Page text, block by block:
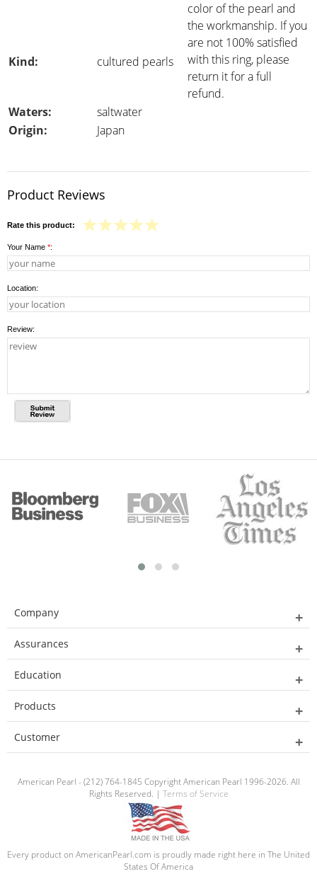
color of the pearl and
the workmanship. If you
are not 100% satisfied
with this ring, please
return it for a full
refund.
Kind: cultured pearls
Waters:
saltwater
Origin:
Japan
Product Reviews
Rate this product:
Your Name *:
Location:
Review:
Company
Assurances
Education
Products
Customer
American Pearl - (212) 764-1845 Copyright American Pearl 1996-2026. All
Rights Reserved. | Terms of Service
Every product on AmericanPearl.com is proudly made right here in The United
States Of America